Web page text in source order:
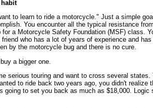
to learn to ride a motorcycle." Just a simple
You encounter all the typical resistance
a Motorcycle Safety Foundation (MSF) class.
who has a lot of years of experience and
by the motorcycle bug and there is no cure.
a bigger one.
serious touring and want to cross several
to ride back two years ago, you didn't
to set you back as much as $18,000.